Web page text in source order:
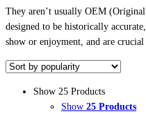
They aren’t usually OEM
designed to be historically
show or enjoyment, and are
Show 25 Products
Show 25 Products